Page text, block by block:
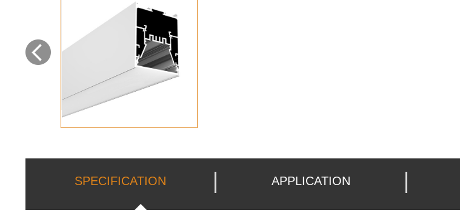
SPECIFICATION APPLICATION